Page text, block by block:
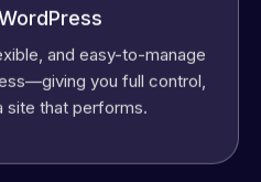
and easy-to-manage
you full control,
site that performs.